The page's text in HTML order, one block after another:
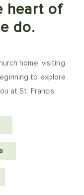
heart of
do.
home, visiting
to explore
at St. Francis.